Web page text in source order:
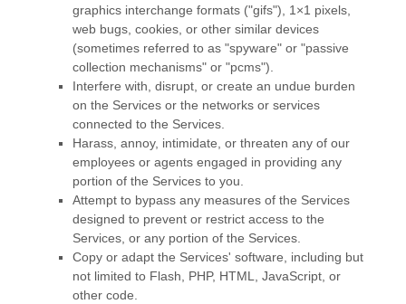
graphics interchange formats ("gifs"), 1×1 pixels,
web bugs, cookies, or other similar devices
(sometimes referred to as "spyware" or "passive
collection mechanisms" or "pcms").
Interfere with, disrupt, or create an undue burden
on the Services or the networks or services
connected to the Services.
Harass, annoy, intimidate, or threaten any of our
employees or agents engaged in providing any
portion of the Services to you.
Attempt to bypass any measures of the Services
designed to prevent or restrict access to the
Services, or any portion of the Services.
Copy or adapt the Services' software, including but
not limited to Flash, PHP, HTML, JavaScript, or
other code.